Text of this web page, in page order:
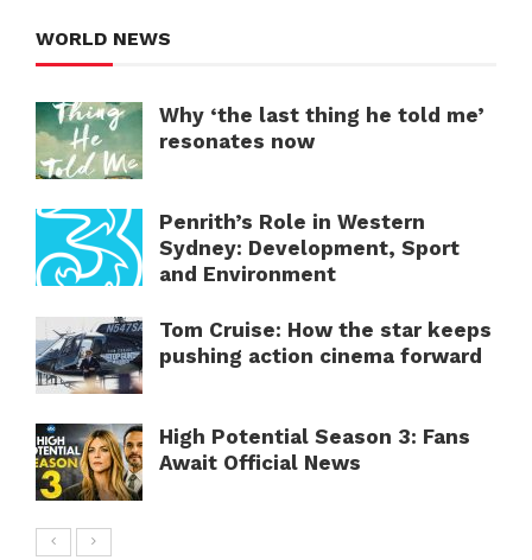
WORLD NEWS
Why ‘the last thing he told me’
resonates now
Penrith’s Role in Western
Sydney: Development, Sport
and Environment
Tom Cruise: How the star keeps
pushing action cinema forward
High Potential Season 3: Fans
Await Official News